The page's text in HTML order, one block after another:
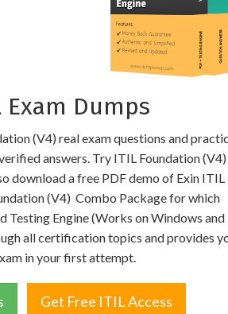
Exam Dumps
(V4) real exam questions and
answers. Try ITIL Foundation (V4)
download a free PDF demo of Exin ITIL
(V4) Combo Package for which
Testing Engine (Works on Windows and
all certification topics and provides
in your first attempt.
Get Free ITIL Access